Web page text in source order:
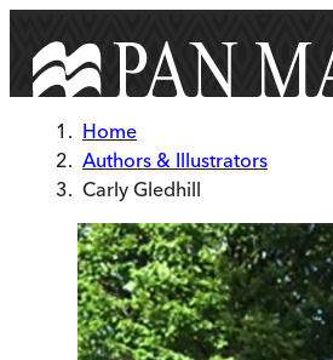
Home
Authors & Illustrators
Carly Gledhill